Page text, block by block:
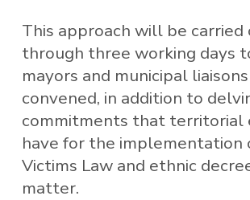
This approach will be carried
through three working days
mayors and municipal
convened, in addition to
commitments that territorial
have for the implementation
Victims Law and ethnic
matter.